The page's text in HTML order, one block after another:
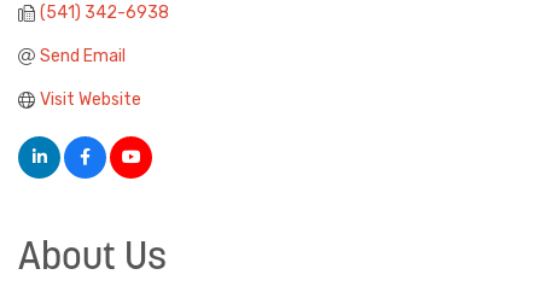
(541) 342-6938
Send Email
Visit Website
About Us